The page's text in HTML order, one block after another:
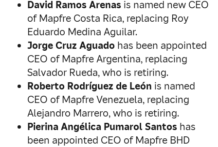
David Ramos Arenas is named new CEO
of Mapfre Costa Rica, replacing Roy
Eduardo Medina Aguilar.
Jorge Cruz Aguado has been appointed
CEO of Mapfre Argentina, replacing
Salvador Rueda, who is retiring.
Roberto Rodríguez de León is named
CEO of Mapfre Venezuela, replacing
Alejandro Marrero, who is retiring.
Pierina Angélica Pumarol Santos has
been appointed CEO of Mapfre BHD